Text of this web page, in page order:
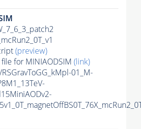
(preview)
for MINIAODSIM (link)
01_M-